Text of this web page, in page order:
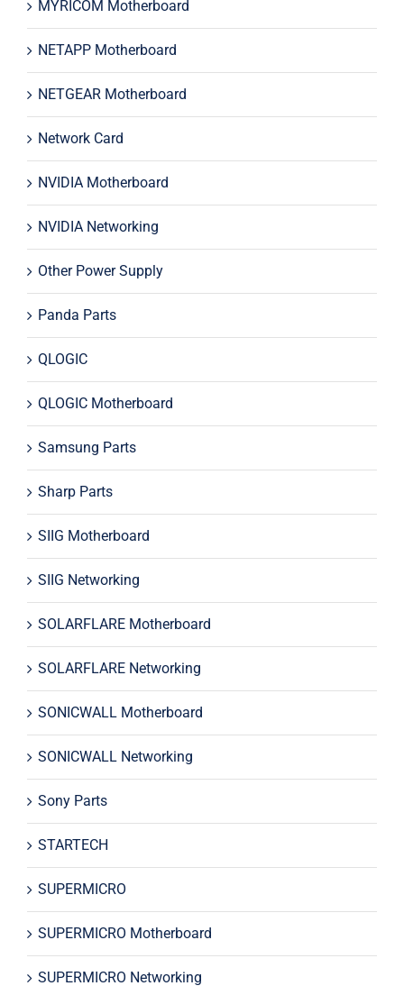
MYRICOM Motherboard
NETAPP Motherboard
NETGEAR Motherboard
Network Card
NVIDIA Motherboard
NVIDIA Networking
Other Power Supply
Panda Parts
QLOGIC
QLOGIC Motherboard
Samsung Parts
Sharp Parts
SIIG Motherboard
SIIG Networking
SOLARFLARE Motherboard
SOLARFLARE Networking
SONICWALL Motherboard
SONICWALL Networking
Sony Parts
STARTECH
SUPERMICRO
SUPERMICRO Motherboard
SUPERMICRO Networking